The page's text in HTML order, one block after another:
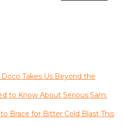
Doco Takes Us Beyond the
to Know About Serious Sam:
Brace for Bitter Cold Blast This